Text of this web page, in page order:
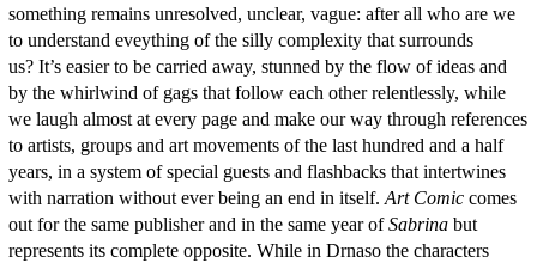
something remains unresolved, unclear, vague: after all who are we
to understand eveything of the silly complexity that surrounds
us? It’s easier to be carried away, stunned by the flow of ideas and
by the whirlwind of gags that follow each other relentlessly, while
we laugh almost at every page and make our way through references
to artists, groups and art movements of the last hundred and a half
years, in a system of special guests and flashbacks that intertwines
with narration without ever being an end in itself. Art Comiccomes
out for the same publisher and in the same year ofSabrinabut
represents its complete opposite. While in Drnaso the characters